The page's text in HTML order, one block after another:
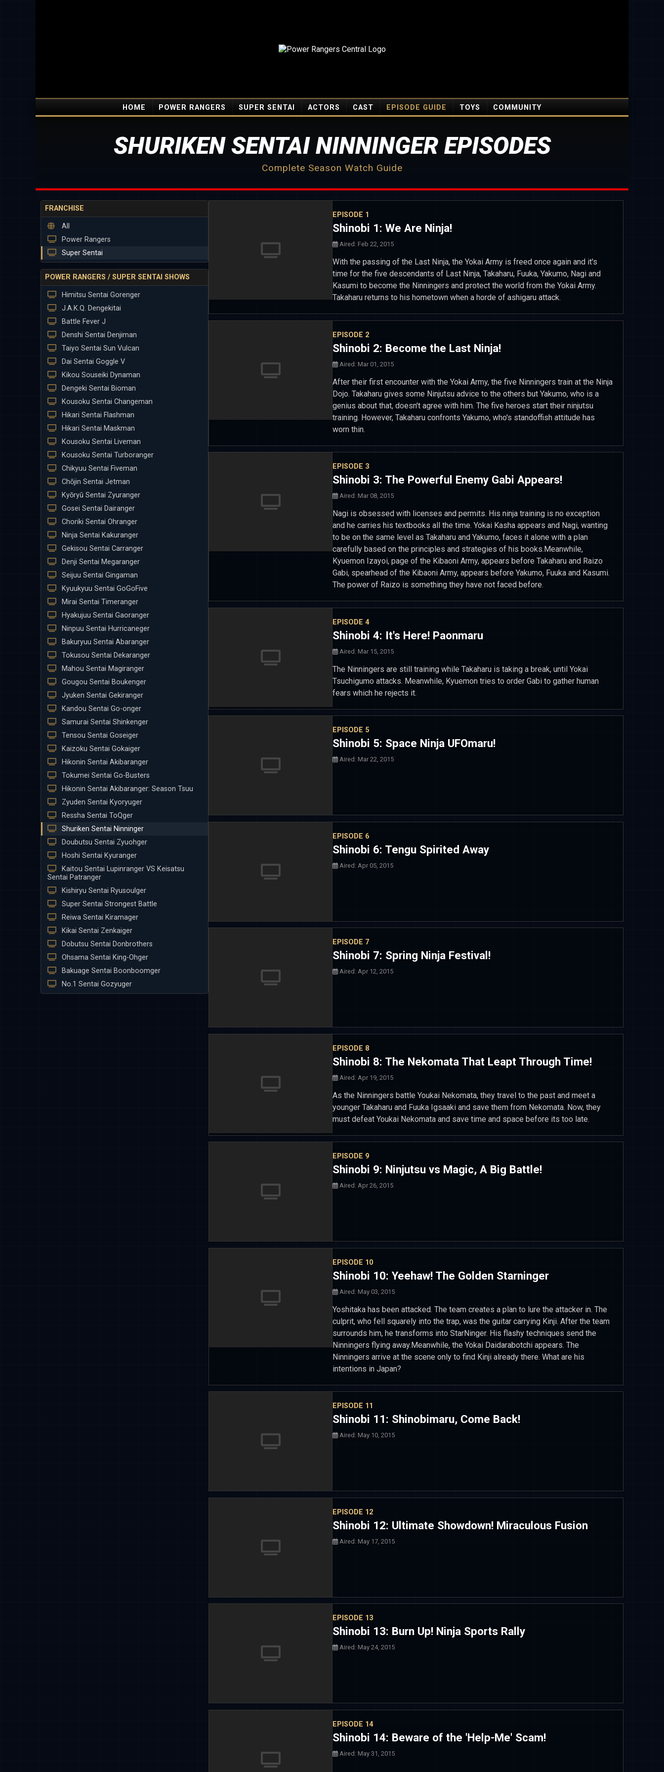
HOME POWER RANGERS SUPER SENTAI ACTORS CAST EPISODE GUIDE TOYS COMMUNITY
SHURIKEN SENTAI NINNINGER EPISODES
Complete Season Watch Guide
FRANCHISE
All
Power Rangers
Super Sentai
POWER RANGERS / SUPER SENTAI SHOWS
Himitsu Sentai Gorenger
J.A.K.Q. Dengekitai
Battle Fever J
Denshi Sentai Denjiman
Taiyo Sentai Sun Vulcan
Dai Sentai Goggle V
Kikou Souseiki Dynaman
Dengeki Sentai Bioman
Kousoku Sentai Changeman
Hikari Sentai Flashman
Hikari Sentai Maskman
Kousoku Sentai Liveman
Kousoku Sentai Turboranger
Chikyuu Sentai Fiveman
Chōjin Sentai Jetman
Kyōryū Sentai Zyuranger
Gosei Sentai Dairanger
Choriki Sentai Ohranger
Ninja Sentai Kakuranger
Gekisou Sentai Carranger
Denji Sentai Megaranger
Seijuu Sentai Gingaman
Kyuukyuu Sentai GoGoFive
Mirai Sentai Timeranger
Hyakujuu Sentai Gaoranger
Ninpuu Sentai Hurricaneger
Bakuryuu Sentai Abaranger
Tokusou Sentai Dekaranger
Mahou Sentai Magiranger
Gougou Sentai Boukenger
Jyuken Sentai Gekiranger
Kandou Sentai Go-onger
Samurai Sentai Shinkenger
Tensou Sentai Goseiger
Kaizoku Sentai Gokaiger
Hikonin Sentai Akibaranger
Tokumei Sentai Go-Busters
Hikonin Sentai Akibaranger: Season Tsuu
Zyuden Sentai Kyoryuger
Ressha Sentai ToQger
Shuriken Sentai Ninninger
Doubutsu Sentai Zyuohger
Hoshi Sentai Kyuranger
Kaitou Sentai Lupinranger VS Keisatsu
Sentai Patranger
Kishiryu Sentai Ryusoulger
Super Sentai Strongest Battle
Reiwa Sentai Kiramager
Kikai Sentai Zenkaiger
Dobutsu Sentai Donbrothers
Ohsama Sentai King-Ohger
Bakuage Sentai Boonboomger
No.1 Sentai Gozyuger
EPISODE 1
Shinobi 1: We Are Ninja!
Aired: Feb 22, 2015
With the passing of the Last Ninja, the Yokai Army is freed once again and it's
time for the five descendants of Last Ninja, Takaharu, Fuuka, Yakumo, Nagi and
Kasumi to become the Ninningers and protect the world from the Yokai Army.
Takaharu returns to his hometown when a horde of ashigaru attack.
EPISODE 2
Shinobi 2: Become the Last Ninja!
Aired: Mar 01, 2015
After their first encounter with the Yokai Army, the five Ninningers train at the Ninja
Dojo. Takaharu gives some Ninjutsu advice to the others but Yakumo, who is a
genius about that, doesn't agree with him. The five heroes start their ninjutsu
training. However, Takaharu confronts Yakumo, who's standoffish attitude has
worn thin.
EPISODE 3
Shinobi 3: The Powerful Enemy Gabi Appears!
Aired: Mar 08, 2015
Nagi is obsessed with licenses and permits. His ninja training is no exception
and he carries his textbooks all the time. Yokai Kasha appears and Nagi, wanting
to be on the same level as Takaharu and Yakumo, faces it alone with a plan
carefully based on the principles and strategies of his books.Meanwhile,
Kyuemon Izayoi, page of the Kibaoni Army, appears before Takaharu and Raizo
Gabi, spearhead of the Kibaoni Army, appears before Yakumo, Fuuka and Kasumi.
The power of Raizo is something they have not faced before.
EPISODE 4
Shinobi 4: It's Here! Paonmaru
Aired: Mar 15, 2015
The Ninningers are still training while Takaharu is taking a break, until Yokai
Tsuchigumo attacks. Meanwhile, Kyuemon tries to order Gabi to gather human
fears which he rejects it.
EPISODE 5
Shinobi 5: Space Ninja UFOmaru!
Aired: Mar 22, 2015
EPISODE 6
Shinobi 6: Tengu Spirited Away
Aired: Apr 05, 2015
EPISODE 7
Shinobi 7: Spring Ninja Festival!
Aired: Apr 12, 2015
EPISODE 8
Shinobi 8: The Nekomata That Leapt Through Time!
Aired: Apr 19, 2015
As the Ninningers battle Youkai Nekomata, they travel to the past and meet a
younger Takaharu and Fuuka Igsaaki and save them from Nekomata. Now, they
must defeat Youkai Nekomata and save time and space before its too late.
EPISODE 9
Shinobi 9: Ninjutsu vs Magic, A Big Battle!
Aired: Apr 26, 2015
EPISODE 10
Shinobi 10: Yeehaw! The Golden Starninger
Aired: May 03, 2015
Yoshitaka has been attacked. The team creates a plan to lure the attacker in. The
culprit, who fell squarely into the trap, was the guitar carrying Kinji. After the team
surrounds him, he transforms into StarNinger. His flashy techniques send the
Ninningers flying away.Meanwhile, the Yokai Daidarabotchi appears. The
Ninningers arrive at the scene only to find Kinji already there. What are his
intentions in Japan?
EPISODE 11
Shinobi 11: Shinobimaru, Come Back!
Aired: May 10, 2015
EPISODE 12
Shinobi 12: Ultimate Showdown! Miraculous Fusion
Aired: May 17, 2015
EPISODE 13
Shinobi 13: Burn Up! Ninja Sports Rally
Aired: May 24, 2015
EPISODE 14
Shinobi 14: Beware of the 'Help-Me' Scam!
Aired: May 31, 2015